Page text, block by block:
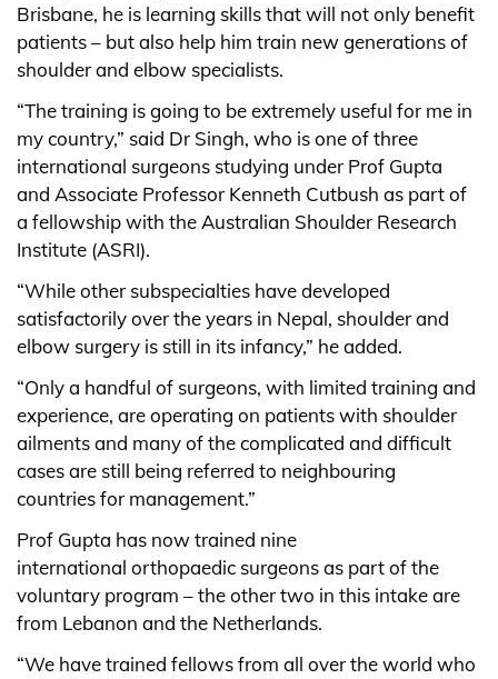
Brisbane, he is learning skills that will not only benefit
patients – but also help him train new generations of
shoulder and elbow specialists.
“The training is going to be extremely useful for me in
my country,” said Dr Singh, who is one of three
international surgeons studying under Prof Gupta
and Associate Professor Kenneth Cutbush as part of
a fellowship with the Australian Shoulder Research
Institute (ASRI).
“While other subspecialties have developed
satisfactorily over the years in Nepal, shoulder and
elbow surgery is still in its infancy,” he added.
“Only a handful of surgeons, with limited training and
experience, are operating on patients with shoulder
ailments and many of the complicated and difficult
cases are still being referred to neighbouring
countries for management.”
Prof Gupta has now trained nine
international orthopaedic surgeons as part of the
voluntary program – the other two in this intake are
from Lebanon and the Netherlands.
“We have trained fellows from all over the world who